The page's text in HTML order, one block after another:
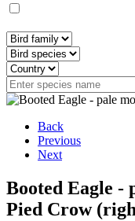
Back
Previous
Next
Booted Eagle
Pied Crow